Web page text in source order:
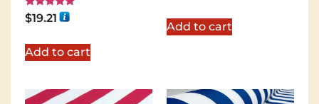
Rated
5.00
$19.21
Add to cart
Add to cart